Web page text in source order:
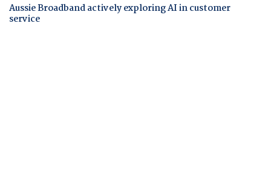
Aussie Broadband actively exploring AI in customer
service